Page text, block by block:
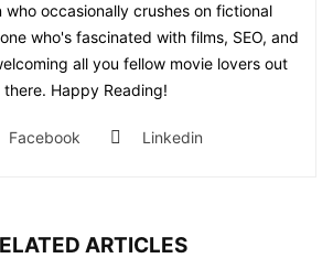
who occasionally crushes on fictional
who's fascinated with films, SEO, and
all you fellow movie lovers out
there. Happy Reading!
Facebook Linkedin
ARTICLES